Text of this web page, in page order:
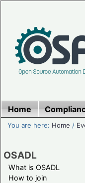
Home
You are here: Home /
OSADL
What is OSADL
How to join